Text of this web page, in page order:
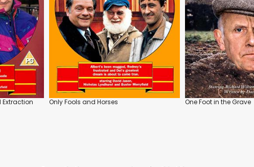
Extraction Only Fools and Horses One Foot in the Grave